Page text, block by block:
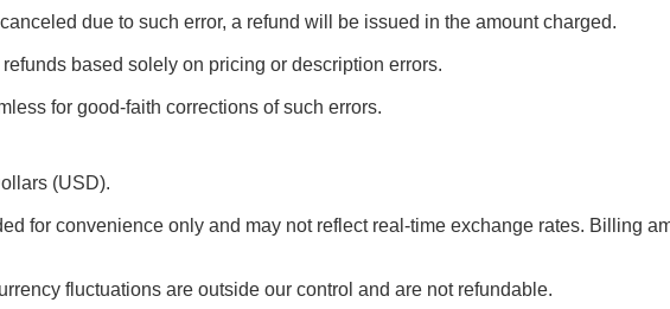
due to such error, a refund will be issued in the amount charged.
based solely on pricing or description errors.
for good-faith corrections of such errors.
(USD).
for convenience only and may not reflect real-time exchange rates. Billing
fluctuations are outside our control and are not refundable.